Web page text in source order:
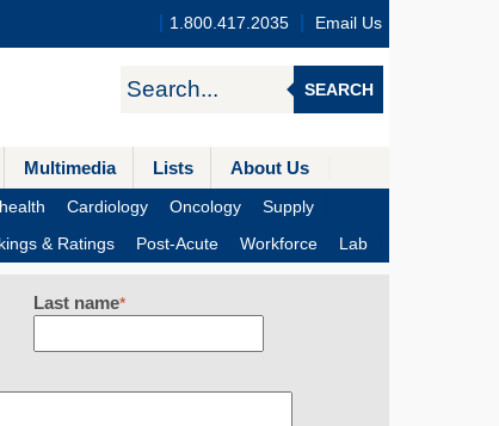
1.800.417.2035 Email Us
SEARCH
Multimedia Lists About Us
Cardiology Oncology Supply
& Ratings Post-Acute Workforce Lab
Last name*